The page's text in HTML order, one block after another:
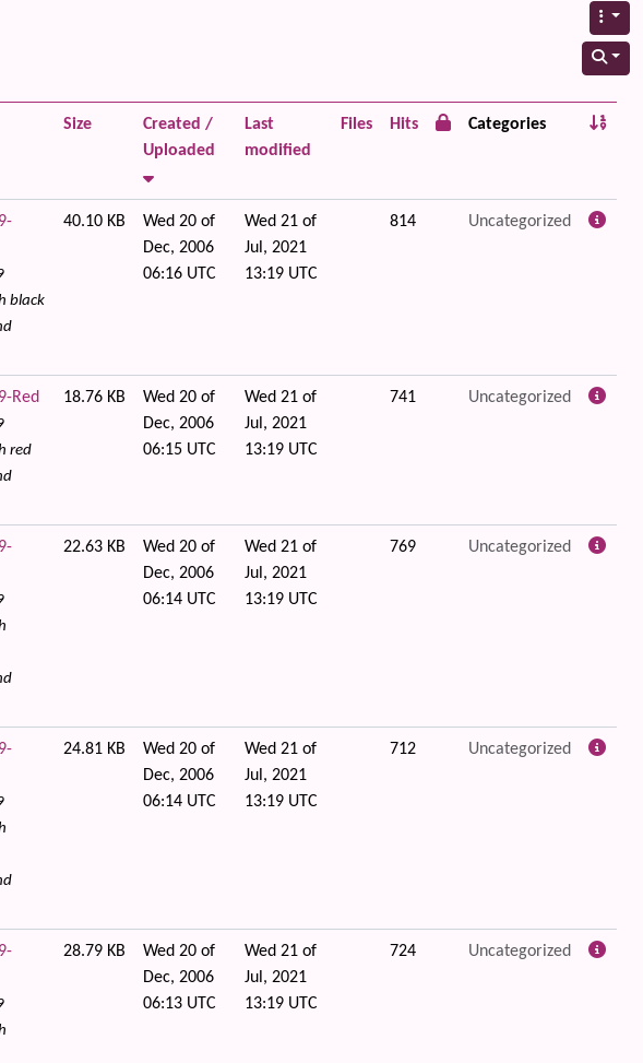
Size
Created /
Uploaded
Last
modified
Files Hits Categories
black
40.10 KB
Wed 20 of
Dec, 2006
06:16 UTC
Wed 21 of
Jul, 2021
13:19 UTC
814 Uncategorized
Red
red
18.76 KB
Wed 20 of
Dec, 2006
06:15 UTC
Wed 21 of
Jul, 2021
13:19 UTC
741 Uncategorized
22.63 KB
Wed 20 of
Dec, 2006
06:14 UTC
Wed 21 of
Jul, 2021
13:19 UTC
769 Uncategorized
24.81 KB
Wed 20 of
Dec, 2006
06:14 UTC
Wed 21 of
Jul, 2021
13:19 UTC
712 Uncategorized
28.79 KB
Wed 20 of
Dec, 2006
06:13 UTC
Wed 21 of
Jul, 2021
13:19 UTC
724 Uncategorized